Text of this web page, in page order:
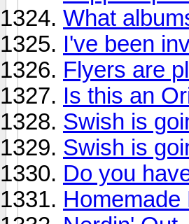
What
I've been
Flyers are
Is this an
Swish is
Swish is
Do you
Homemade